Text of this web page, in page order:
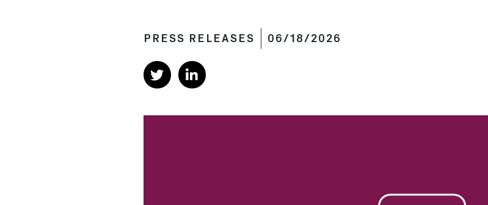
PRESS RELEASES 06/18/2026